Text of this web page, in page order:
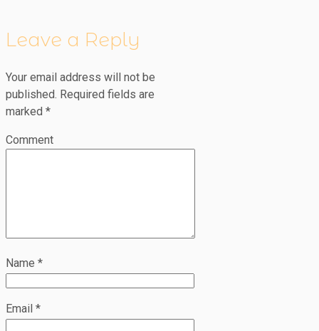
Leave a Reply
Your email address will not be
published. Required fields are
marked *
Comment
Name *
Email *